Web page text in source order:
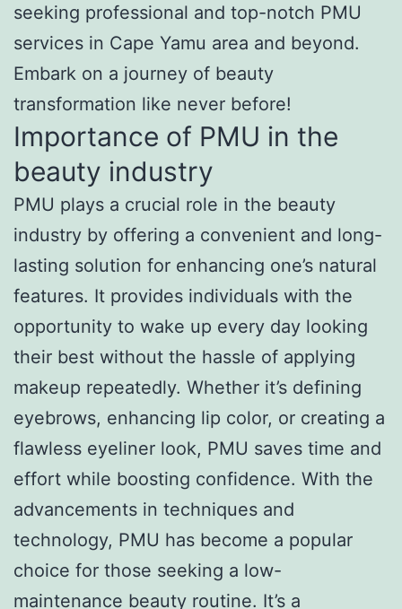
seeking professional and top-notch PMU
services in Cape Yamu area and beyond.
Embark on a journey of beauty
transformation like never before!
Importance of PMU in the
beauty industry
PMU plays a crucial role in the beauty
industry by offering a convenient and long-
lasting solution for enhancing one’s natural
features. It provides individuals with the
opportunity to wake up every day looking
their best without the hassle of applying
makeup repeatedly. Whether it’s defining
eyebrows, enhancing lip color, or creating a
flawless eyeliner look, PMU saves time and
effort while boosting confidence. With the
advancements in techniques and
technology, PMU has become a popular
choice for those seeking a low-
maintenance beauty routine. It’s a